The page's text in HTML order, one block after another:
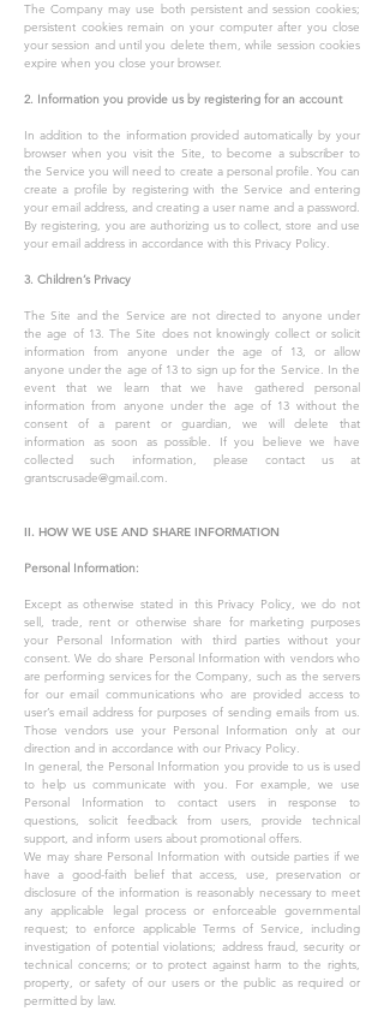
The Company may use both persistent and session cookies;
persistent cookies remain on your computer after you close
your session and until you delete them, while session cookies
expire when you close your browser.
2. Information you provide us by registering for an account
In addition to the information provided automatically by your
browser when you visit the Site, to become a subscriber to
the Service you will need to create a personal profile. You can
create a profile by registering with the Service and entering
your email address, and creating a user name and a password.
By registering, you are authorizing us to collect, store and use
your email address in accordance with this Privacy Policy.
3. Children’s Privacy
The Site and the Service are not directed to anyone under
the age of 13. The Site does not knowingly collect or solicit
information from anyone under the age of 13, or allow
anyone under the age of 13 to sign up for the Service. In the
event that we learn that we have gathered personal
information from anyone under the age of 13 without the
consent of a parent or guardian, we will delete that
information as soon as possible. If you believe we have
collected such information, please contact us at
grantscrusade@gmail.com.
II. HOW WE USE AND SHARE INFORMATION
Personal Information:
Except as otherwise stated in this Privacy Policy, we do not
sell, trade, rent or otherwise share for marketing purposes
your Personal Information with third parties without your
consent. We do share Personal Information with vendors who
are performing services for the Company, such as the servers
for our email communications who are provided access to
user’s email address for purposes of sending emails from us.
Those vendors use your Personal Information only at our
direction and in accordance with our Privacy Policy.
In general, the Personal Information you provide to us is used
to help us communicate with you. For example, we use
Personal Information to contact users in response to
questions, solicit feedback from users, provide technical
support, and inform users about promotional offers.
We may share Personal Information with outside parties if we
have a good-faith belief that access, use, preservation or
disclosure of the information is reasonably necessary to meet
any applicable legal process or enforceable governmental
request; to enforce applicable Terms of Service, including
investigation of potential violations; address fraud, security or
technical concerns; or to protect against harm to the rights,
property, or safety of our users or the public as required or
permitted by law.